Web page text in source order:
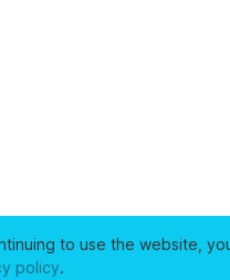
to use the website,
policy.